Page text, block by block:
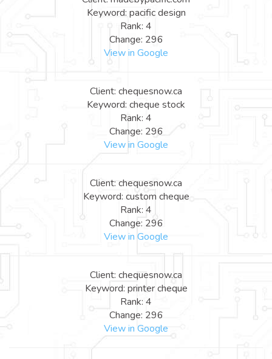
Keyword: pacific design
Rank: 4
Change: 296
View in Google
Client: chequesnow.ca
Keyword: cheque stock
Rank: 4
Change: 296
View in Google
Client: chequesnow.ca
Keyword: custom cheque
Rank: 4
Change: 296
View in Google
Client: chequesnow.ca
Keyword: printer cheque
Rank: 4
Change: 296
View in Google